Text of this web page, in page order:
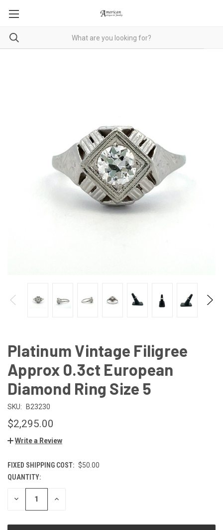
Platinum Vintage Filigree
Approx 0.3ct European
Diamond Ring Size 5
SKU: B23230
$2,295.00
Write a Review
FIXED SHIPPING COST: $50.00
CURRENT
STOCK:
QUANTITY:
DECREASE INCREASE